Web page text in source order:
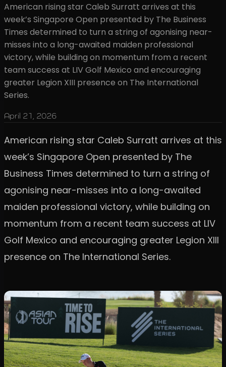
American rising star Caleb Surratt arrives at this
week’s Singapore Open presented by The Business
Times determined to turn a string of agonising near-
misses into a long-awaited maiden professional
victory, while building on momentum from a recent
team success at LIV Golf Mexico and encouraging
greater Legion XIII presence on The International
Series.
April 21, 2026
American rising star Caleb Surratt arrives at this
week’s Singapore Open presented by The
Business Times determined to turn a string of
agonising near-misses into a long-awaited
maiden professional victory, while building on
momentum from a recent team success at LIV
Golf Mexico and encouraging greater Legion XIII
presence on The International Series.